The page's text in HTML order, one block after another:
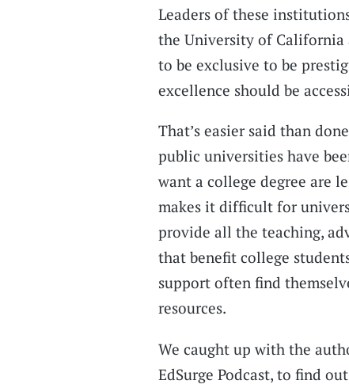
Leaders of these
the University of California
to be exclusive to be
excellence should be
That’s easier said than
public universities have
want a college degree are
makes it difficult for
provide all the teaching,
that benefit college
support often find
resources.
We caught up with the
EdSurge Podcast, to find